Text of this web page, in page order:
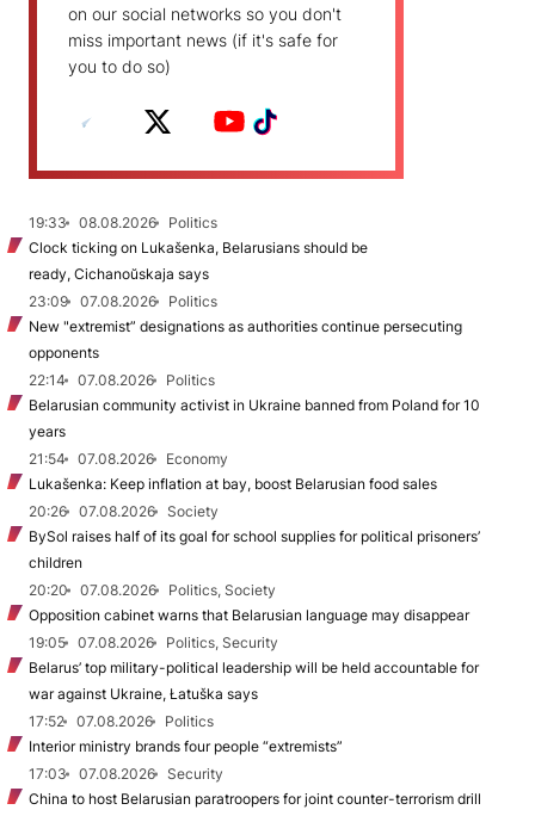
on our social networks so you don't
miss important news (if it's safe for
you to do so)
19:33 08.08.2026
Politics
Clock ticking on Lukašenka, Belarusians should be
ready, Cichanoŭskaja says
23:09
07.08.2026
Politics
New "extremist” designations as authorities continue persecuting
opponents
22:14
07.08.2026
Politics
Belarusian community activist in Ukraine banned from Poland for 10
years
21:54
07.08.2026
Economy
Lukašenka: Keep inflation at bay, boost Belarusian food sales
20:26
07.08.2026
Society
BySol raises half of its goal for school supplies for political prisoners’
children
20:20
07.08.2026
Politics, Society
Opposition cabinet warns that Belarusian language may disappear
19:05
07.08.2026
Politics, Security
Belarus’ top military-political leadership will be held accountable for
war against Ukraine, Łatuška says
17:52
07.08.2026
Politics
Interior ministry brands four people “extremists”
17:03
07.08.2026
Security
China to host Belarusian paratroopers for joint counter-terrorism drill